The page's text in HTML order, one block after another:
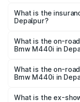
Depalpur will be
What is the
Depalpur?
Depalpur is
What is the on-
Bmw M440i in
price is undefined
What is the on-
Bmw M440i in
Lakh in Depalpur.
What is the ex-